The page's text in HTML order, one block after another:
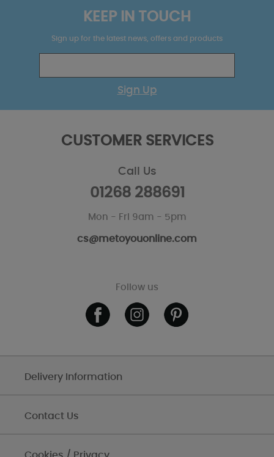
KEEP IN TOUCH
Sign up for the latest news, offers and products
Sign Up
CUSTOMER SERVICES
Call Us
01268 288691
Mon - Fri 9am - 5pm
cs@metoyouonline.com
Follow us
Delivery Information
Contact Us